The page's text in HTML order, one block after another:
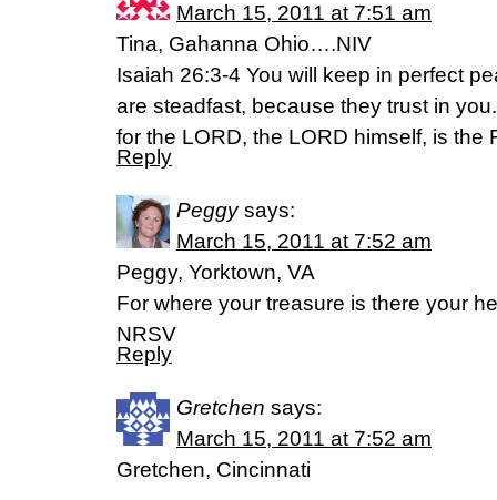
March 15, 2011 at 7:51 am
Tina, Gahanna Ohio….NIV
Isaiah 26:3-4 You will keep in perfect
are steadfast, because they trust in
for the LORD, the LORD himself, is the
Reply
Peggy says:
March 15, 2011 at 7:52 am
Peggy, Yorktown, VA
For where your treasure is there your
NRSV
Reply
Gretchen says:
March 15, 2011 at 7:52 am
Gretchen, Cincinnati